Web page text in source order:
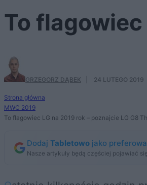
To flagowiec
GRZEGORZ DĄBEK 24 LUTEGO 2019
Strona główna
MWC 2019
To flagowiec LG na 2019 rok – poznajcie LG G8
Dodaj Tabletowo jako
Nasze artykuły będą częściej pojawiać